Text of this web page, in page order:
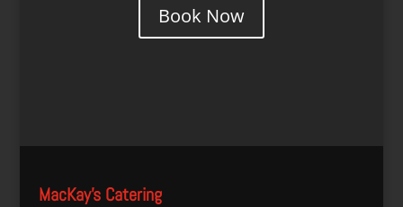
Book Now
MacKay’s Catering